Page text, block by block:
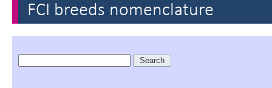
FCI breeds nomenclature